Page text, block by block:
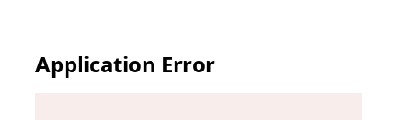
Application Error